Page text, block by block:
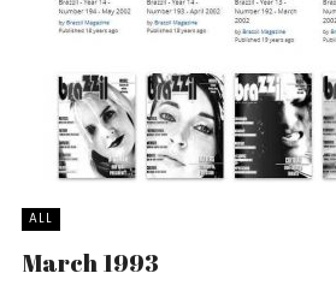
ALL
March 1993